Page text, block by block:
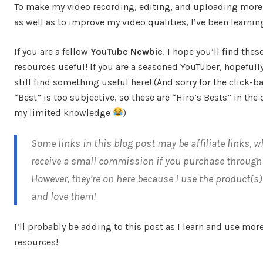
To make my video recording, editing, and uploading
as well as to improve my video qualities, I’ve been
If you are a fellow YouTube Newbie, I hope you’ll find
resources useful! If you are a seasoned YouTuber,
still find something useful here! (And sorry for the click-
“Best” is too subjective, so these are “Hiro’s Bests” in the
my limited knowledge
)
Some links in this blog post may be affiliate links,
receive a small commission if you purchase
However, they’re on here because I use the
and love them!
I’ll probably be adding to this post as I learn and use
resources!